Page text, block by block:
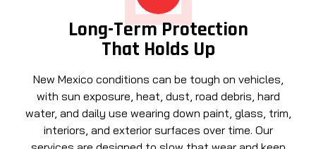
Long-Term Protection
That Holds Up
New Mexico conditions can be tough on vehicles,
with sun exposure, heat, dust, road debris, hard
water, and daily use wearing down paint, glass, trim,
interiors, and exterior surfaces over time. Our